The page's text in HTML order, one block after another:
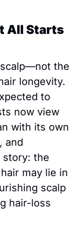
All Starts
the
longevity.
to
now view
with its own
and
story: the
may lie in
scalp
hair-loss